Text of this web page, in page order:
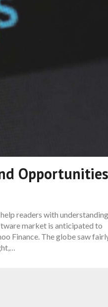
Opportunities
readers with understanding
market is anticipated to
Finance. The globe saw